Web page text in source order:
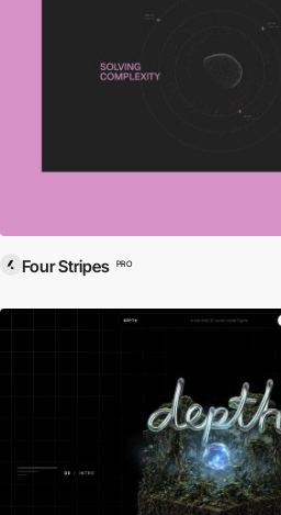
Four Stripes PRO